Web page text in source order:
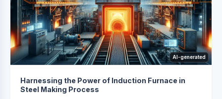
AI-generated
Harnessing the Power of Induction Furnace in
Steel Making Process